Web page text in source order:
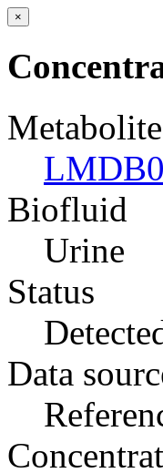
×
Metabolite
Biofluid
Urine
Status
Data